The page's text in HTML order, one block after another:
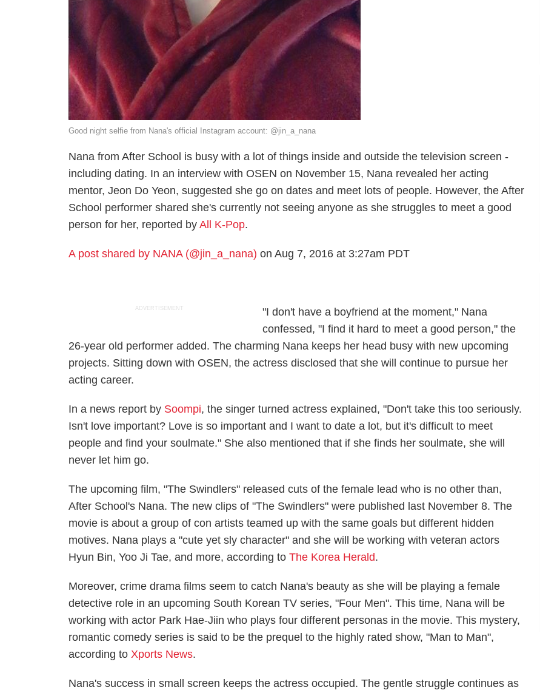
Good night selfie from Nana's official Instagram account: @jin_a_nana
Nana from After School is busy with a lot of things inside and outside the television screen -
including dating. In an interview with OSEN on November 15, Nana revealed her acting
mentor, Jeon Do Yeon, suggested she go on dates and meet lots of people. However, the After
School performer shared she's currently not seeing anyone as she struggles to meet a good
person for her, reported byAll K-Pop.
A post shared by NANA (@jin_a_nana) on Aug 7, 2016 at 3:27am PDT
ADVERTISEMENT
"I don't have a boyfriend at the moment," Nana
confessed, "I find it hard to meet a good person," the
26-year old performer added.The charming Nana keeps her head busy with new upcoming
projects. Sitting down with OSEN, the actress disclosed that she will continue to pursue her
acting career.
In a news report by Soompi, the singer turned actress explained, "Don't take this too seriously.
Isn't love important? Love is so important and I want to date a lot, but it's difficult to meet
people and find your soulmate." She also mentioned that if she finds her soulmate, she will
never let him go.
The upcoming film, "The Swindlers" released cuts of the female lead who is no other than,
After School's Nana.The new clips of "The Swindlers" were published last November 8. The
movie is about a group of con artists teamed up with the same goals but different hidden
motives. Nana plays a "cute yet sly character" and she will be working with veteran actors
Hyun Bin, Yoo Ji Tae, and more, according toThe Korea Herald.
Moreover, crime drama films seem to catch Nana's beauty as she will be playing a female
detective role in an upcoming South Korean TV series, "Four Men". This time, Nana will be
working with actor Park Hae-Jiin who plays four different personas in the movie. This mystery,
romantic comedy series is said to be the prequel to the highly rated show, "Man to Man",
according toXports News.
Nana's success in small screen keeps the actress occupied. The gentle struggle continues as